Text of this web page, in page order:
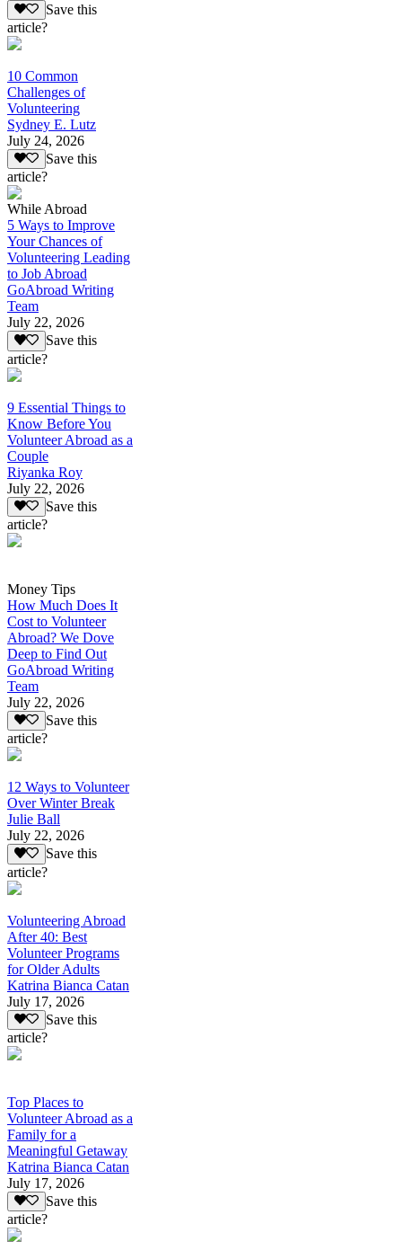
Save this
article?
10 Common
Challenges of
Volunteering
Sydney E. Lutz
July 24, 2026
Save this
article?
While Abroad
5 Ways to Improve
Your Chances of
Volunteering Leading
to Job Abroad
GoAbroad Writing
Team
July 22, 2026
Save this
article?
9 Essential Things to
Know Before You
Volunteer Abroad as a
Couple
Riyanka Roy
July 22, 2026
Save this
article?
Money Tips
How Much Does It
Cost to Volunteer
Abroad? We Dove
Deep to Find Out
GoAbroad Writing
Team
July 22, 2026
Save this
article?
12 Ways to Volunteer
Over Winter Break
Julie Ball
July 22, 2026
Save this
article?
Volunteering Abroad
After 40: Best
Volunteer Programs
for Older Adults
Katrina Bianca Catan
July 17, 2026
Save this
article?
Top Places to
Volunteer Abroad as a
Family for a
Meaningful Getaway
Katrina Bianca Catan
July 17, 2026
Save this
article?